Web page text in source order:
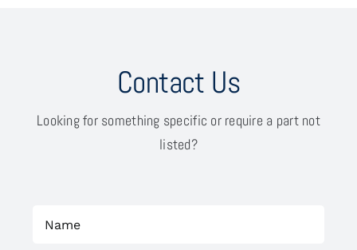
Contact Us
Looking for something specific or require a part not
listed?